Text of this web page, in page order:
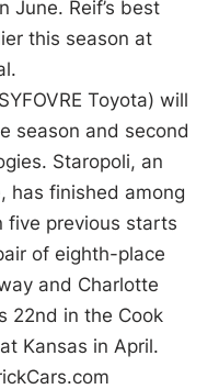
June. Reif’s best
this season at
Toyota) will
season and second
Staropoli, an
has finished among
five previous starts
of eighth-place
and Charlotte
22nd in the Cook
Kansas in April.